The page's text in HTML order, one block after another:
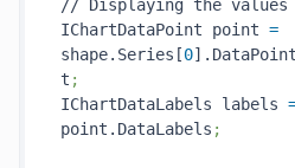
// Displaying the
IChartDataPoint point =
shape.Series[0
t ;
IChartDataLabels labels
point.DataLabels ;